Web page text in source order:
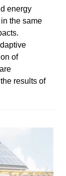
energy
the same
of
results of